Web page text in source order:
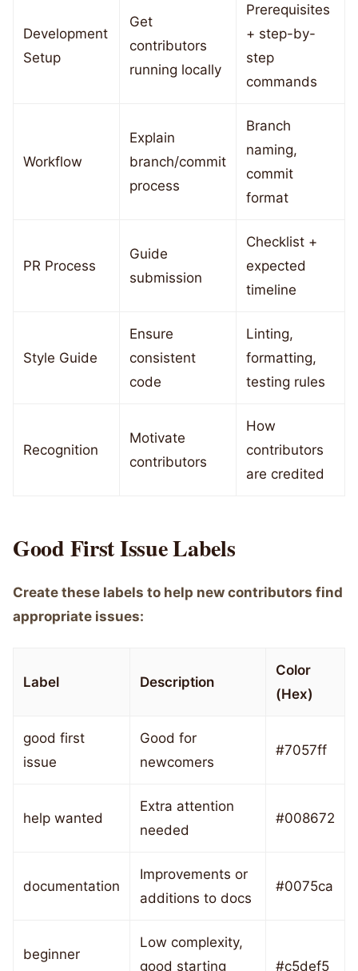
Development
Setup
Get
contributors
running locally
Prerequisites
+ step-by-
step
commands
Workflow
Explain
branch/commit
process
Branch
naming,
commit
format
PR Process
Guide
submission
Checklist +
expected
timeline
Style Guide
Ensure
consistent
code
Linting,
formatting,
testing rules
Recognition
Motivate
contributors
How
contributors
are credited
Good First Issue Labels
Create these labels to help new contributors find
appropriate issues:
Label Description
Color
(Hex)
good first
issue
Good for
newcomers
#7057ff
help wanted
Extra attention
needed
#008672
documentation
Improvements or
additions to docs
#0075ca
beginner
Low complexity,
good starting
#c5def5